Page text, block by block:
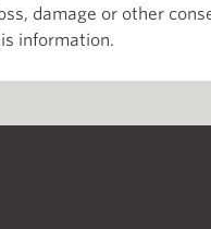
damage or other
information.